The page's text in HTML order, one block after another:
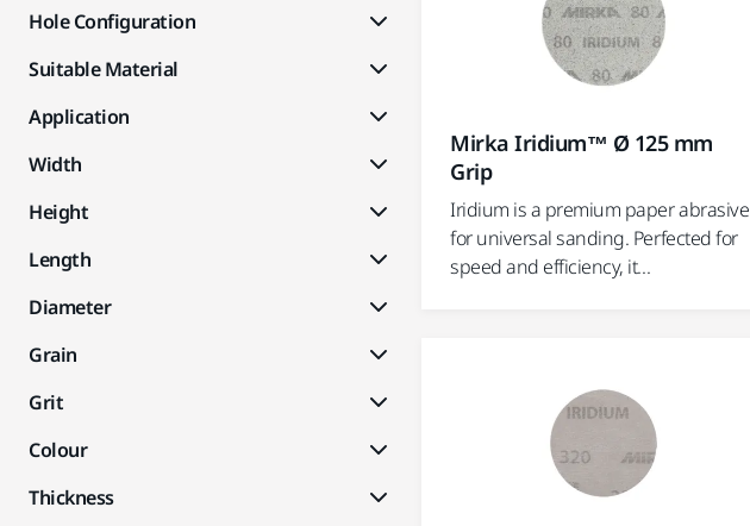
Hole Configuration
Suitable Material
Application
Width
Height
Length
Diameter
Grain
Grit
Colour
Thickness
Mirka Iridium™ Ø 125 mm
Grip
Iridium is a premium paper abrasive
for universal sanding. Perfected for
speed and efficiency, it...